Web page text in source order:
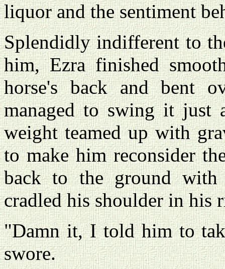
liquor and the sentiment
Splendidly indifferent to
him, Ezra finished
horse's back and bent
managed to swing it just
weight teamed up with
to make him reconsider
back to the ground with
cradled his shoulder in his
"Damn it, I told him to
swore.